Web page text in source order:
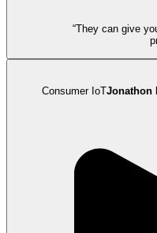
“They can give
Consumer IoTJonathon